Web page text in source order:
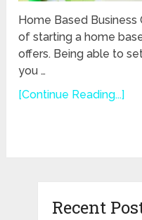
Home Based
of starting a home
offers. Being able to
you …
[Continue Reading...]
Recent